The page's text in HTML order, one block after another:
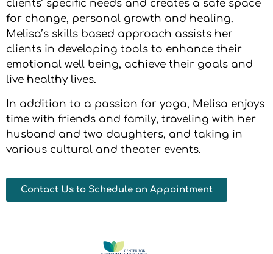
clients’ specific needs and creates a safe space
for change, personal growth and healing.
Melisa’s skills based approach assists her
clients in developing tools to enhance their
emotional well being, achieve their goals and
live healthy lives.
In addition to a passion for yoga, Melisa enjoys
time with friends and family, traveling with her
husband and two daughters, and taking in
various cultural and theater events.
Contact Us to Schedule an Appointment